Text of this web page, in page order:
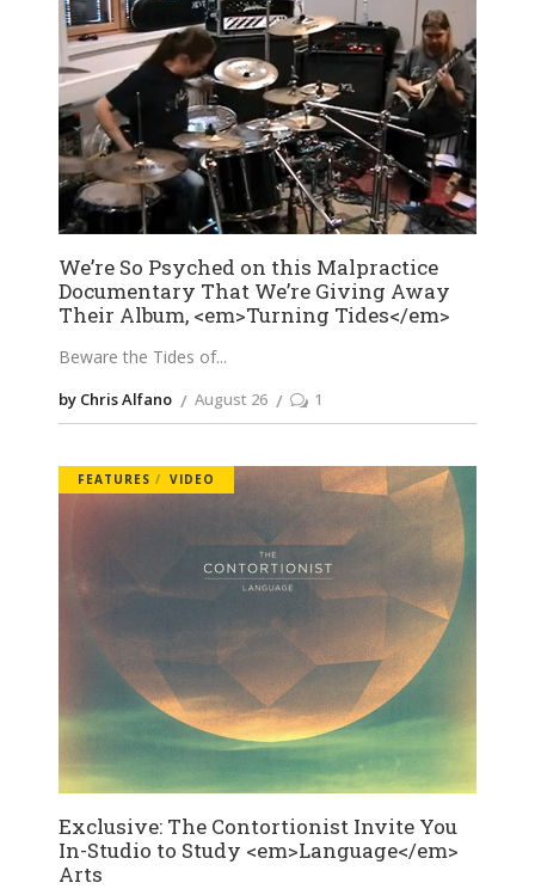
We’re So Psyched on this Malpractice
Documentary That We’re Giving Away
Their Album, <em>Turning Tides</em>
Beware the Tides of
by Chris Alfano August 26 1
FEATURES VIDEO
Exclusive: The Contortionist Invite You
In-Studio to Study <em>Language</em>
Arts